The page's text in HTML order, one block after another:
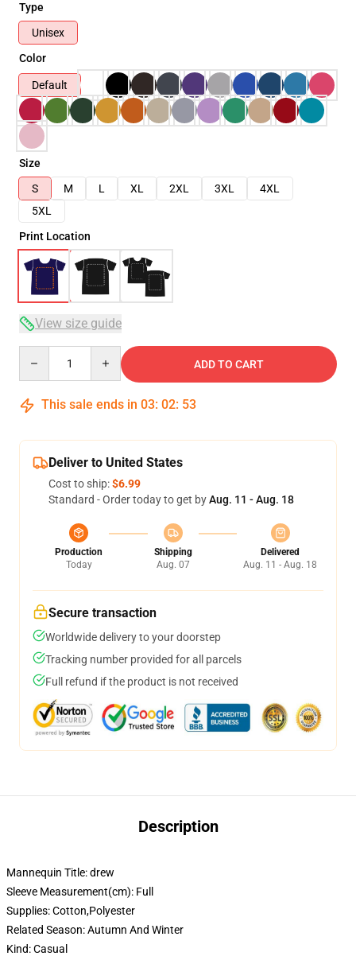
Type
Unisex
Color
Default
Size
S
M L XL 2XL 3XL
4XL
5XL
Print Location
View size guide
ADD TO CART
This sale ends in 03: 02: 51
Deliver to United States
Cost to ship:$6.99
Standard - Order today to get byAug. 11 - Aug. 18
Production
Today
Shipping
Aug. 07
Delivered
Aug. 11 - Aug. 18
Secure transaction
Worldwide delivery to your doorstep
Tracking number provided for all parcels
Full refund if the product is not received
Description
Mannequin Title:drew
Sleeve Measurement(cm): Full
Supplies:Cotton,Polyester
Related Season:Autumn And Winter
Kind:Casual